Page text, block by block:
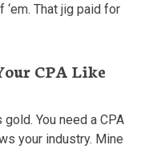
That jig paid for
CPA Like
You need a CPA
your industry. Mine